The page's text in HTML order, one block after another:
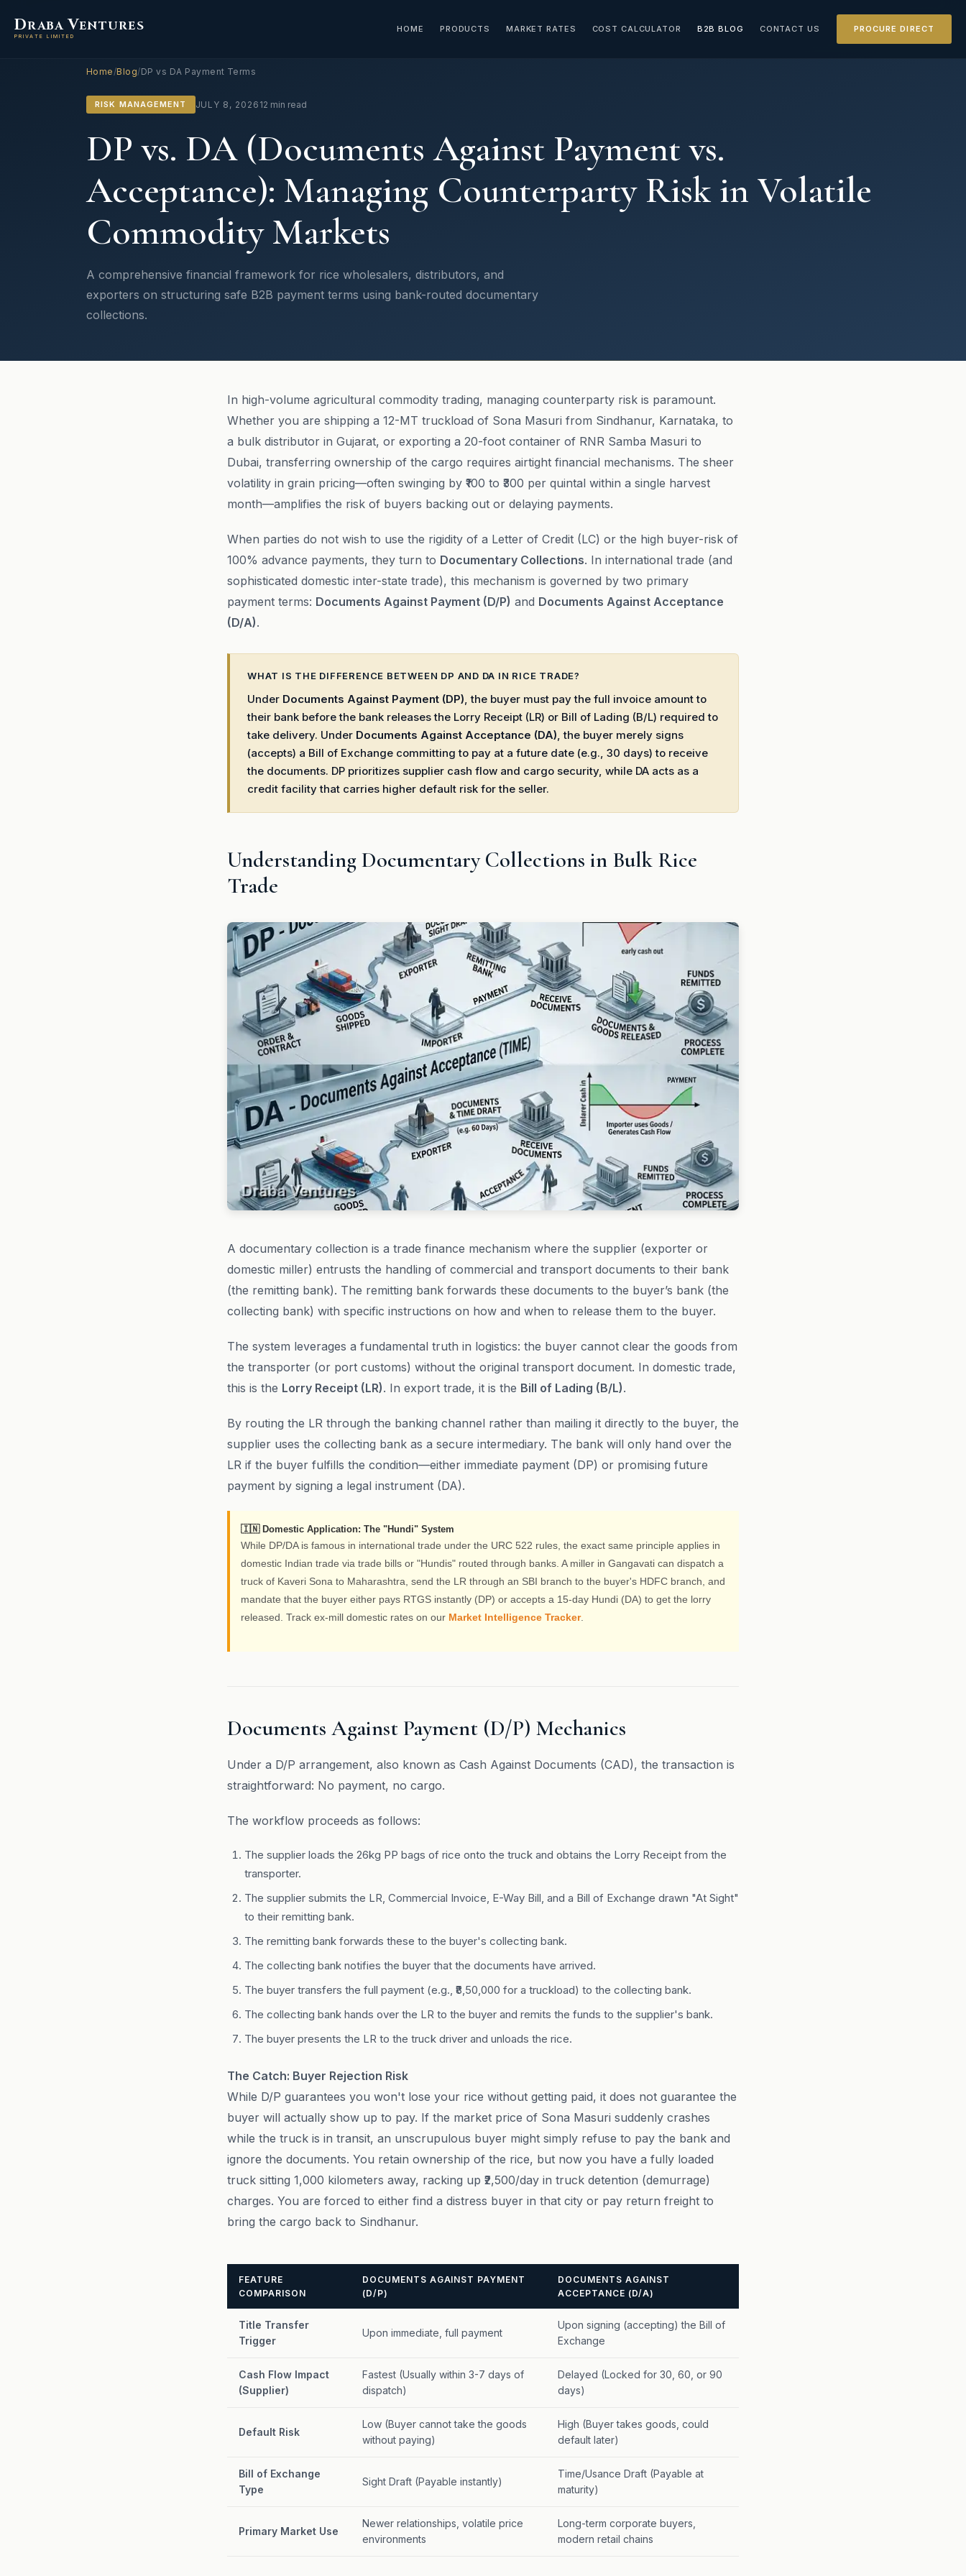
DRABA VENTURES
PRIVATE LIMITED
HOME PRODUCTS MARKET RATES COST CALCULATOR B2B BLOG CONTACT US PROCURE DIRECT
Home/Blog/DP vs DA Payment Terms
RISK MANAGEMENT JULY 8, 2026 12 min read
DP vs. DA (Documents Against Payment vs.
Acceptance): Managing Counterparty Risk in Volatile
Commodity Markets
A comprehensive financial framework for rice wholesalers, distributors, and
exporters on structuring safe B2B payment terms using bank-routed documentary
collections.
In high-volume agricultural commodity trading, managing counterparty risk is paramount.
Whether you are shipping a 12-MT truckload of Sona Masuri from Sindhanur, Karnataka, to
a bulk distributor in Gujarat, or exporting a 20-foot container of RNR Samba Masuri to
Dubai, transferring ownership of the cargo requires airtight financial mechanisms. The sheer
volatility in grain pricing—often swinging by ₹100 to ₹300 per quintal within a single harvest
month—amplifies the risk of buyers backing out or delaying payments.
When parties do not wish to use the rigidity of a Letter of Credit (LC) or the high buyer-risk of
100% advance payments, they turn to Documentary Collections. In international trade (and
sophisticated domestic inter-state trade), this mechanism is governed by two primary
payment terms: Documents Against Payment (D/P) and Documents Against Acceptance
(D/A).
WHAT IS THE DIFFERENCE BETWEEN DP AND DA IN RICE TRADE?
Under Documents Against Payment (DP), the buyer must pay the full invoice amount to
their bank before the bank releases the Lorry Receipt (LR) or Bill of Lading (B/L) required to
take delivery. Under Documents Against Acceptance (DA), the buyer merely signs
(accepts) a Bill of Exchange committing to pay at a future date (e.g., 30 days) to receive
the documents. DP prioritizes supplier cash flow and cargo security, while DA acts as a
credit facility that carries higher default risk for the seller.
Understanding Documentary Collections in Bulk Rice
Trade
A documentary collection is a trade finance mechanism where the supplier (exporter or
domestic miller) entrusts the handling of commercial and transport documents to their bank
(the remitting bank). The remitting bank forwards these documents to the buyer’s bank (the
collecting bank) with specific instructions on how and when to release them to the buyer.
The system leverages a fundamental truth in logistics: the buyer cannot clear the goods from
the transporter (or port customs) without the original transport document. In domestic trade,
this is the Lorry Receipt (LR). In export trade, it is the Bill of Lading (B/L).
By routing the LR through the banking channel rather than mailing it directly to the buyer, the
supplier uses the collecting bank as a secure intermediary. The bank will only hand over the
LR if the buyer fulfills the condition—either immediate payment (DP) or promising future
payment by signing a legal instrument (DA).
🇮🇳 Domestic Application: The "Hundi" System
While DP/DA is famous in international trade under the URC 522 rules, the exact same principle applies in
domestic Indian trade via trade bills or "Hundis" routed through banks. A miller in Gangavati can dispatch a
truck of Kaveri Sona to Maharashtra, send the LR through an SBI branch to the buyer's HDFC branch, and
mandate that the buyer either pays RTGS instantly (DP) or accepts a 15-day Hundi (DA) to get the lorry
released. Track ex-mill domestic rates on our Market Intelligence Tracker.
Documents Against Payment (D/P) Mechanics
Under a D/P arrangement, also known as Cash Against Documents (CAD), the transaction is
straightforward: No payment, no cargo.
The workflow proceeds as follows:
The supplier loads the 26kg PP bags of rice onto the truck and obtains the Lorry Receipt from the
transporter.
The supplier submits the LR, Commercial Invoice, E-Way Bill, and a Bill of Exchange drawn "At Sight"
to their remitting bank.
The remitting bank forwards these to the buyer's collecting bank.
The collecting bank notifies the buyer that the documents have arrived.
The buyer transfers the full payment (e.g., ₹8,50,000 for a truckload) to the collecting bank.
The collecting bank hands over the LR to the buyer and remits the funds to the supplier's bank.
The buyer presents the LR to the truck driver and unloads the rice.
The Catch: Buyer Rejection Risk
While D/P guarantees you won't lose your rice without getting paid, it does not guarantee the
buyer will actually show up to pay. If the market price of Sona Masuri suddenly crashes
while the truck is in transit, an unscrupulous buyer might simply refuse to pay the bank and
ignore the documents. You retain ownership of the rice, but now you have a fully loaded
truck sitting 1,000 kilometers away, racking up ₹2,500/day in truck detention (demurrage)
charges. You are forced to either find a distress buyer in that city or pay return freight to
bring the cargo back to Sindhanur.
FEATURE
COMPARISON
DOCUMENTS AGAINST PAYMENT
(D/P)
DOCUMENTS AGAINST
ACCEPTANCE (D/A)
Title Transfer
Trigger
Upon immediate, full payment
Upon signing (accepting) the Bill of
Exchange
Cash Flow Impact
(Supplier)
Fastest (Usually within 3-7 days of
dispatch)
Delayed (Locked for 30, 60, or 90
days)
Default Risk
Low (Buyer cannot take the goods
without paying)
High (Buyer takes goods, could
default later)
Bill of Exchange
Type
Sight Draft (Payable instantly)
Time/Usance Draft (Payable at
maturity)
Primary Market Use
Newer relationships, volatile price
environments
Long-term corporate buyers,
modern retail chains